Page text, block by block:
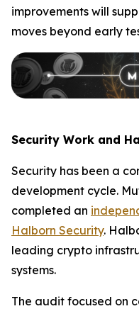
improvements will
moves beyond early
Security Work and
Security has been a
development cycle.
completed an
Halborn Security.
leading crypto
systems.
The audit focused on